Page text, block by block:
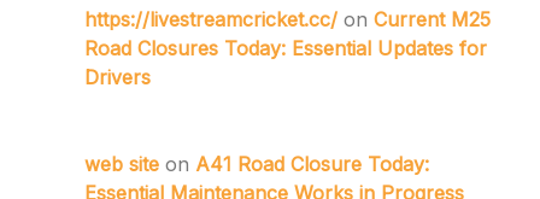
https://livestreamcricket.cc/ on Current M25
Road Closures Today: Essential Updates for
Drivers
web site on A41 Road Closure Today:
Essential Maintenance Works in Progress